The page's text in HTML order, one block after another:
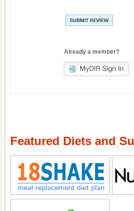
Already a member?
Featured Diets and